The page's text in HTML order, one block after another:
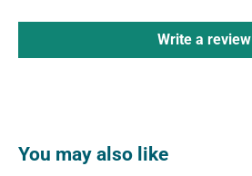
Write a review
You may also like